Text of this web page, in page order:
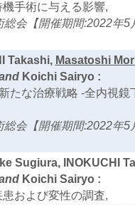
手術に与える影響,
総会【開催期間:2022年
Takashi, Masatoshi
Koichi Sairyo :
たな治療戦略 -全内視鏡
総会【開催期間:2022年
Sugiura, INOKUCHI
Koichi Sairyo :
および変性の調査,